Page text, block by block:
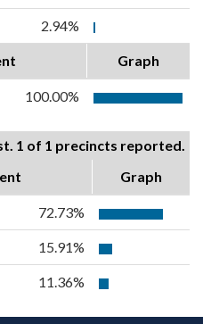
2.94%
Graph
100.00%
1 of 1 precincts reported.
Graph
72.73%
15.91%
11.36%